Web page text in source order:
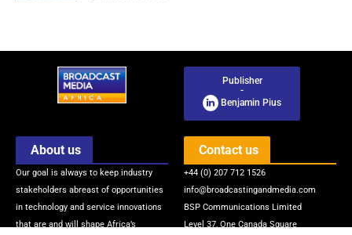
Publisher
-
Benjamin Pius
About us
Our goal is always to keep industry
stakeholders abreast of opportunities
in technology and service innovations
that are and will shape Africa’s
Contact us
+44 (0) 207 712 1526
info@broadcastingandmedia.com
BSP Communications Limited
Level 37, One Canada Square